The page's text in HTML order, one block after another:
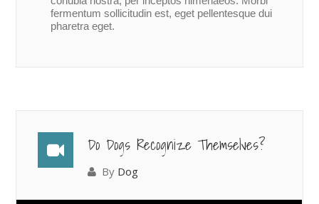
fermentum sollicitudin est, eget pellentesque dui
pharetra eget.
Do Dogs Recognize Themselves?
By Dog